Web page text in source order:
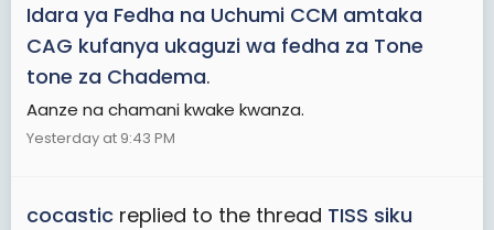
Idara ya Fedha na Uchumi CCM amtaka
CAG kufanya ukaguzi wa fedha za Tone
tone za Chadema.
Aanze na chamani kwake kwanza.
Yesterday at 9:43 PM
cocastic replied to the thread TISS siku